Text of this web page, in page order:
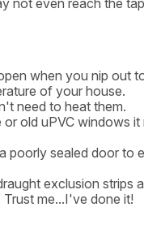
when you nip out
of your house.
need to heat them.
old uPVC windows it
poorly sealed door to
exclusion strips
me...I've done it!